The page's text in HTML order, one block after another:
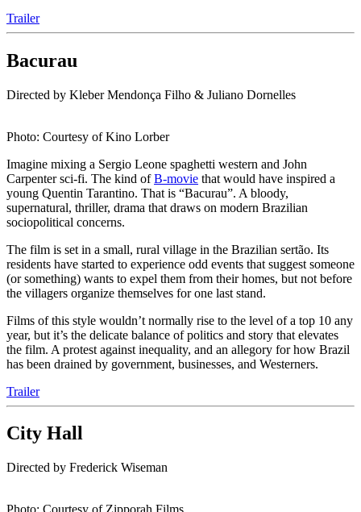
Trailer
Bacurau
Directed by Kleber Mendonça Filho & Juliano Dornelles
Photo: Courtesy of Kino Lorber
Imagine mixing a Sergio Leone spaghetti western and John
Carpenter sci-fi. The kind ofB-movie that would have inspired a
young Quentin Tarantino. That is “Bacurau”. A bloody,
supernatural, thriller, drama that draws on modern Brazilian
sociopolitical concerns.
The film is set in a small, rural village in the Brazilian sertão. Its
residents have started to experience odd events that suggest someone
(or something) wants to expel them from their homes, but not before
the villagers organize themselves for one last stand.
Films of this style wouldn’t normally rise to the level of a top 10 any
year, but it’s the delicate balance of politics and story that elevates
the film. A protest against inequality, and an allegory for how Brazil
has been drained by government, businesses, and Westerners.
Trailer
City Hall
Directed by Frederick Wiseman